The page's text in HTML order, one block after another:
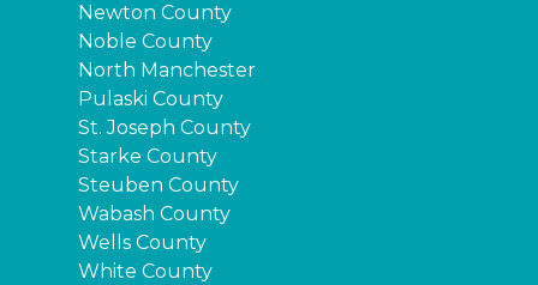
Newton County
Noble County
North Manchester
Pulaski County
St. Joseph County
Starke County
Steuben County
Wabash County
Wells County
White County